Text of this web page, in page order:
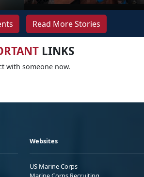
Read More Stories
LINKS
with someone now.
Websites
US Marine Corps